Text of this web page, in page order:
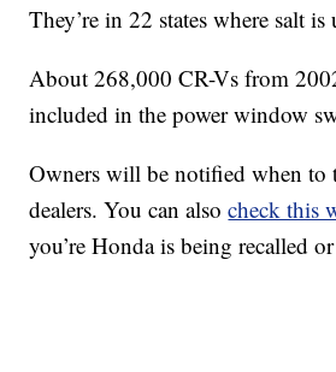
They’re in 22 states where salt is
About 268,000 CR-Vs from
included in the power window
Owners will be notified when to
dealers. You can alsocheck this
you’re Honda is being recalled